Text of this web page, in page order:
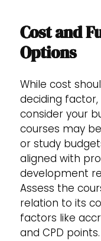
Cost and
Options
While cost
deciding factor,
consider your
courses may
or study
aligned with
development
Assess the
relation to its
factors like
and CPD points.